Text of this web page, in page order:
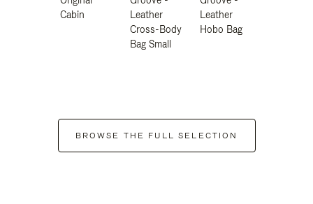
Cabin
Leather
Cross-Body
Bag Small
Leather
Hobo Bag
BROWSE THE FULL SELECTION